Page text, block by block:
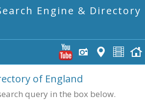
Engine & Directory
of England
query in the box below.